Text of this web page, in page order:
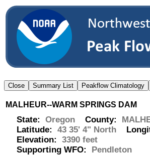
MALHEUR--WARM SPRINGS DAM
State: Oregon County:
Latitude: 43 35' 4" North
Elevation: 3390 feet
Supporting WFO: Pendleton